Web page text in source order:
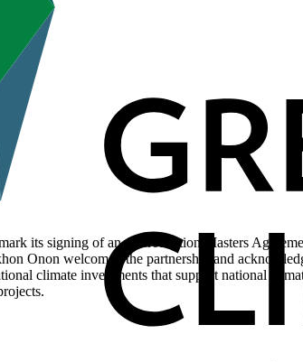
its signing of an Accreditation Masters
Onon welcomed the partnership and
climate investments that support national